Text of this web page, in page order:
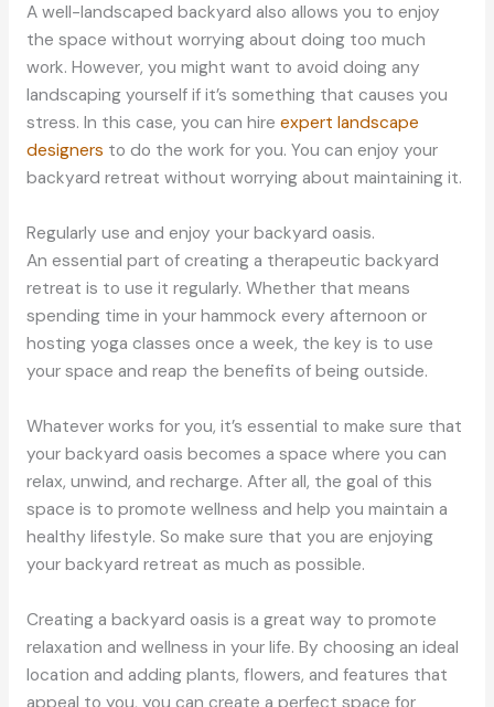
A well-landscaped backyard also allows you to enjoy
the space without worrying about doing too much
work. However, you might want to avoid doing any
landscaping yourself if it’s something that causes you
stress. In this case, you can hire expert landscape
designers to do the work for you. You can enjoy your
backyard retreat without worrying about maintaining it.
Regularly use and enjoy your backyard oasis.
An essential part of creating a therapeutic backyard
retreat is to use it regularly. Whether that means
spending time in your hammock every afternoon or
hosting yoga classes once a week, the key is to use
your space and reap the benefits of being outside.
Whatever works for you, it’s essential to make sure that
your backyard oasis becomes a space where you can
relax, unwind, and recharge. After all, the goal of this
space is to promote wellness and help you maintain a
healthy lifestyle. So make sure that you are enjoying
your backyard retreat as much as possible.
Creating a backyard oasis is a great way to promote
relaxation and wellness in your life. By choosing an ideal
location and adding plants, flowers, and features that
appeal to you, you can create a perfect space for